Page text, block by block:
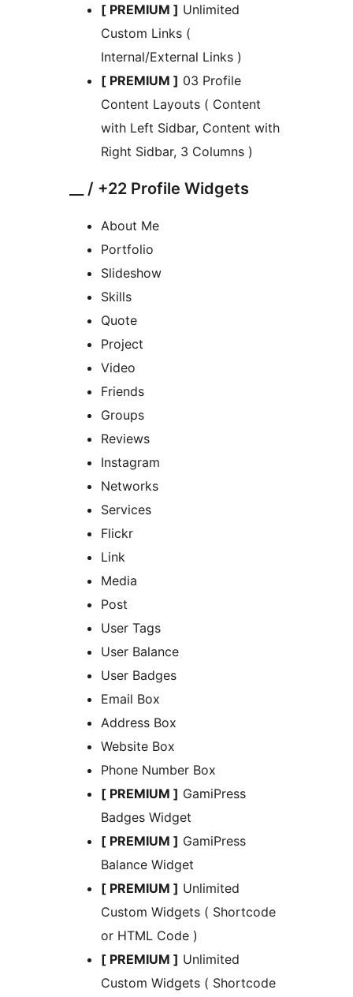
[ PREMIUM ] Unlimited
Custom Links (
Internal/External Links )
[ PREMIUM ] 03 Profile
Content Layouts ( Content
with Left Sidbar, Content with
Right Sidbar, 3 Columns )
__ / +22 Profile Widgets
About Me
Portfolio
Slideshow
Skills
Quote
Project
Video
Friends
Groups
Reviews
Instagram
Networks
Services
Flickr
Link
Media
Post
User Tags
User Balance
User Badges
Email Box
Address Box
Website Box
Phone Number Box
[ PREMIUM ] GamiPress
Badges Widget
[ PREMIUM ] GamiPress
Balance Widget
[ PREMIUM ] Unlimited
Custom Widgets ( Shortcode
or HTML Code )
[ PREMIUM ] Unlimited
Custom Widgets ( Shortcode